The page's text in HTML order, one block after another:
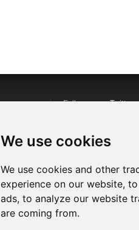
We use cookies
We use cookies and other
experience on our website,
ads, to analyze our website
are coming from.
Follow us onTwitter
Watch us on